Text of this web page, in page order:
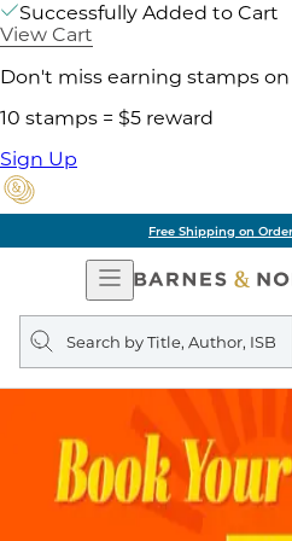
Successfully Added to Cart
View Cart
Don't miss earning stamps
10 stamps = $5 reward
Sign Up
Free Shipping on
Open
Navigation
Search
query